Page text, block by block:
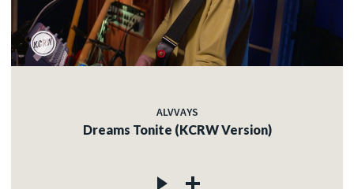
ALVVAYS
Dreams Tonite (KCRW Version)